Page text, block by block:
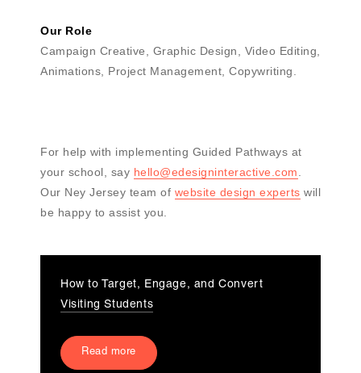
Our Role
Campaign Creative, Graphic Design, Video Editing,
Animations, Project Management, Copywriting.
For help with implementing Guided Pathways at
your school, say hello@edesigninteractive.com
Our Ney Jersey team of website design experts will
be happy to assist you.
How to Target, Engage, and Convert
Visiting Students
Read more